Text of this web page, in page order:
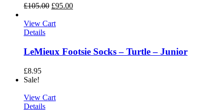
£105.00 £95.00
View Cart
Details
LeMieux Footsie Socks – Turtle – Junior
£8.95
Sale!
View Cart
Details